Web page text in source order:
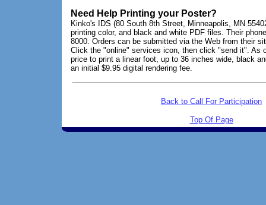
Need Help Printing your Poster?
Kinko's IDS (80 South 8th Street, Minneapolis, MN
printing color, and black and white PDF files. Their
8000. Orders can be submitted via the Web from their
Click the "online" services icon, then click "send it". As
price to print a linear foot, up to 36 inches wide, black
an initial $9.95 digital rendering fee.
Back to Call For Participation
Top Of Page